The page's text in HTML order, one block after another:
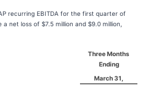
recurring EBITDA for the first quarter of
net loss of $7.5 million and $9.0 million,
Three Months
Ending
March 31,